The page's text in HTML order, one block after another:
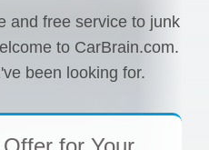
and free service to junk
to CarBrain.com.
been looking for.